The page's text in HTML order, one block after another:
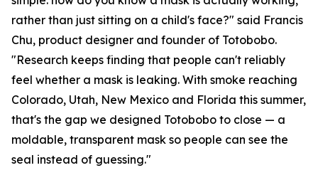
rather than just sitting on a child's face?" said Francis
Chu, product designer and founder of Totobobo.
"Research keeps finding that people can't reliably
feel whether a mask is leaking. With smoke reaching
Colorado, Utah, New Mexico and Florida this summer,
that's the gap we designed Totobobo to close — a
moldable, transparent mask so people can see the
seal instead of guessing."